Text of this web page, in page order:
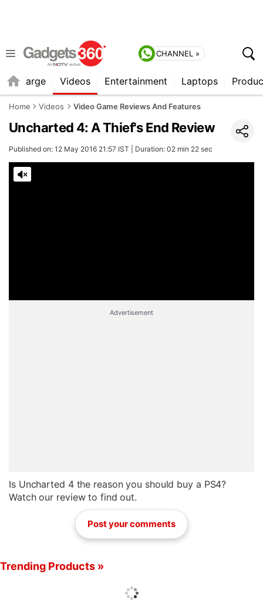
CHANNEL »
Recharge Videos Entertainment Laptops
Home Videos Video Game Reviews And Features
Uncharted 4: A Thief's End Review
Published on: 12 May 2016 21:57 IST | Duration: 02 min 22 sec
Advertisement
Is Uncharted 4 the reason you should buy a PS4?
Watch our review to find out.
Post your comments
Trending Products »